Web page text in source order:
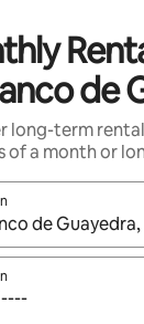
de
long-term
of a month or
are